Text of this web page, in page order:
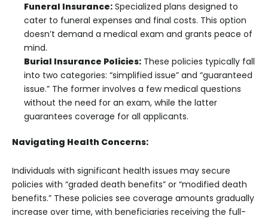
Funeral Insurance: Specialized plans designed to
cater to funeral expenses and final costs. This option
doesn’t demand a medical exam and grants peace of
mind.
Burial Insurance Policies: These policies typically fall
into two categories: “simplified issue” and “guaranteed
issue.” The former involves a few medical questions
without the need for an exam, while the latter
guarantees coverage for all applicants.
Navigating Health Concerns:
Individuals with significant health issues may secure
policies with “graded death benefits” or “modified death
benefits.” These policies see coverage amounts gradually
increase over time, with beneficiaries receiving the full-